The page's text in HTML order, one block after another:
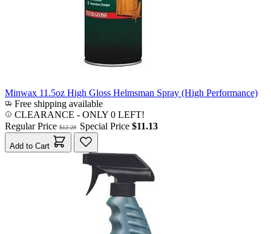
Minwax 11.5oz High Gloss Helmsman Spray (High Performance)
Free shipping available
CLEARANCE - ONLY 0 LEFT!
Regular Price $12.29 Special Price $11.13
Add to Cart